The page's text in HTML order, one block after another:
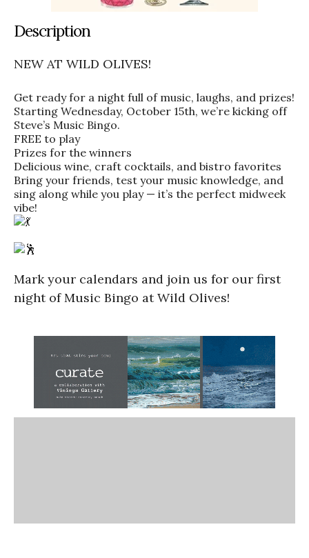
Description
NEW AT WILD OLIVES!
Get ready for a night full of music, laughs, and prizes!
Starting Wednesday, October 15th, we’re kicking off
Steve’s Music Bingo.
FREE to play
Prizes for the winners
Delicious wine, craft cocktails, and bistro favorites
Bring your friends, test your music knowledge, and
sing along while you play — it’s the perfect midweek
vibe!
Mark your calendars and join us for our first
night of Music Bingo at Wild Olives!